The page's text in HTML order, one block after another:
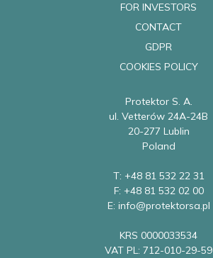
FOR INVESTORS
CONTACT
GDPR
COOKIES POLICY
Protektor S. A.
ul. Vetterów 24A-24B
20-277 Lublin
Poland
T: +48 81 532 22 31
F: +48 81 532 02 00
E: info@protektorsa.pl
KRS 0000033534
VAT PL: 712-010-29-59